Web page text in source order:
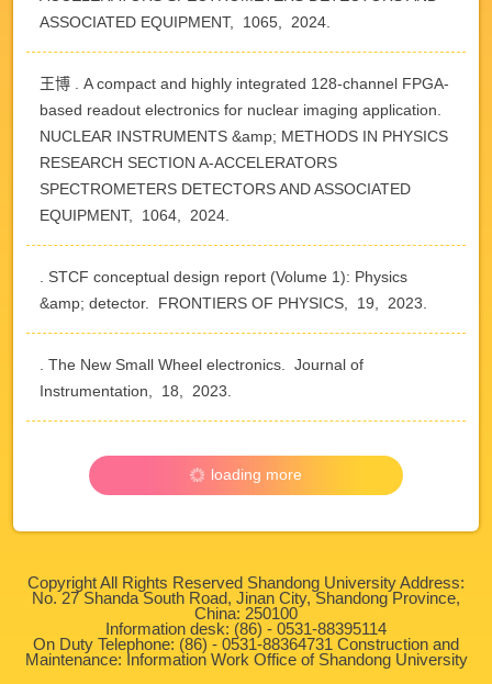
ASSOCIATED EQUIPMENT, 1065, 2024.
王博 . A compact and highly integrated 128-channel FPGA-
based readout electronics for nuclear imaging application.
NUCLEAR INSTRUMENTS &amp; METHODS IN PHYSICS
RESEARCH SECTION A-ACCELERATORS
SPECTROMETERS DETECTORS AND ASSOCIATED
EQUIPMENT, 1064, 2024.
. STCF conceptual design report (Volume 1): Physics
&amp; detector. FRONTIERS OF PHYSICS, 19, 2023.
. The New Small Wheel electronics. Journal of
Instrumentation, 18, 2023.
loading more
Copyright All Rights Reserved Shandong University Address:
No. 27 Shanda South Road, Jinan City, Shandong Province,
China: 250100
Information desk: (86) - 0531-88395114
On Duty Telephone: (86) - 0531-88364731 Construction and
Maintenance: Information Work Office of Shandong University